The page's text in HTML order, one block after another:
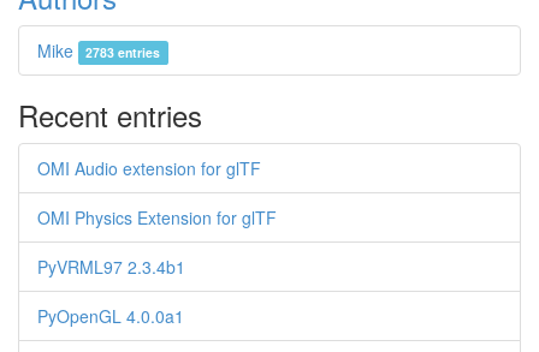
Mike 2783 entries
Recent entries
OMI Audio extension for glTF
OMI Physics Extension for glTF
PyVRML97 2.3.4b1
PyOpenGL 4.0.0a1